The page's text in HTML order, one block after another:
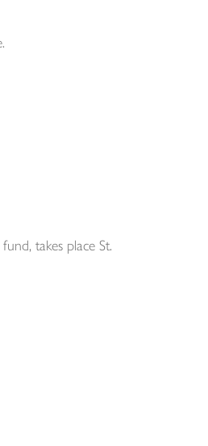
takes place St.